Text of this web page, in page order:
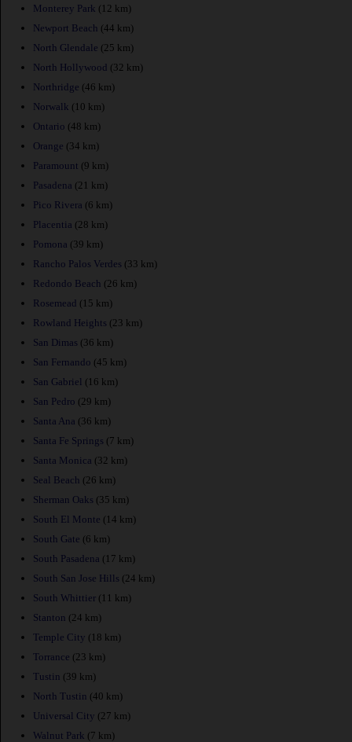
Monterey Park (12 km)
Newport Beach (44 km)
North Glendale (25 km)
North Hollywood (32 km)
Northridge (46 km)
Norwalk (10 km)
Ontario (48 km)
Orange (34 km)
Paramount (9 km)
Pasadena (21 km)
Pico Rivera (6 km)
Placentia (28 km)
Pomona (39 km)
Rancho Palos Verdes (33 km)
Redondo Beach (26 km)
Rosemead (15 km)
Rowland Heights (23 km)
San Dimas (36 km)
San Fernando (45 km)
San Gabriel (16 km)
San Pedro (29 km)
Santa Ana (36 km)
Santa Fe Springs (7 km)
Santa Monica (32 km)
Seal Beach (26 km)
Sherman Oaks (35 km)
South El Monte (14 km)
South Gate (6 km)
South Pasadena (17 km)
South San Jose Hills (24 km)
South Whittier (11 km)
Stanton (24 km)
Temple City (18 km)
Torrance (23 km)
Tustin (39 km)
North Tustin (40 km)
Universal City (27 km)
Walnut Park (7 km)